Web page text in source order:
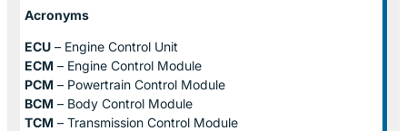
Acronyms
ECU – Engine Control Unit
ECM – Engine Control Module
PCM – Powertrain Control Module
BCM – Body Control Module
TCM – Transmission Control Module